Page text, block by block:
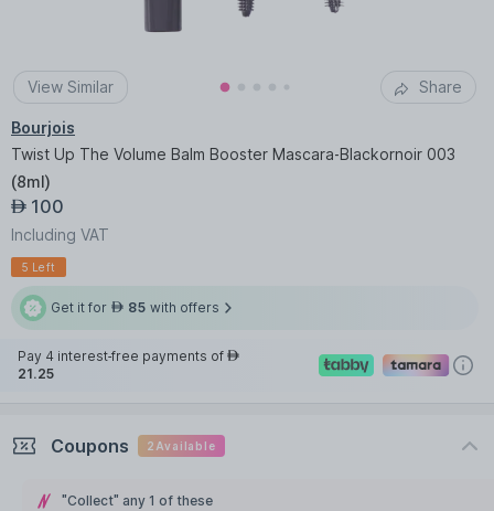
View Similar Share
Bourjois
Twist Up The Volume Balm Booster Mascara-Blackornoir 003
(8ml)
AED 100
Including VAT
5 Left
Get it for AED 85 with offers
Pay 4 interest-free payments of AED
21.25
Coupons 2 Available
"Collect" any 1 of these